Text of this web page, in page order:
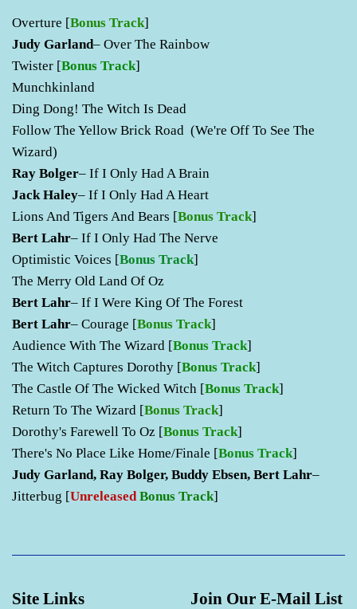
Overture [Bonus Track]
Judy Garland– Over The Rainbow
Twister [Bonus Track]
Munchkinland
Ding Dong! The Witch Is Dead
Follow The Yellow Brick Road (We're Off To See The
Wizard)
Ray Bolger– If I Only Had A Brain
Jack Haley– If I Only Had A Heart
Lions And Tigers And Bears [Bonus Track]
Bert Lahr– If I Only Had The Nerve
Optimistic Voices [Bonus Track]
The Merry Old Land Of Oz
Bert Lahr– If I Were King Of The Forest
Bert Lahr– Courage [Bonus Track]
Audience With The Wizard [Bonus Track]
The Witch Captures Dorothy [Bonus Track]
The Castle Of The Wicked Witch [Bonus Track]
Return To The Wizard [Bonus Track]
Dorothy's Farewell To Oz [Bonus Track]
There's No Place Like Home/Finale [Bonus Track]
Judy Garland, Ray Bolger, Buddy Ebsen, Bert Lahr–
Jitterbug [Unreleased Bonus Track]
Site Links Join Our E-Mail List